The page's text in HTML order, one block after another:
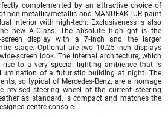
complemented by an attractive choice of
non-metallic/metallic and MANUFAKTUR paint
interior with high-tech: Exclusiveness is also
new A‑Class. The absolute highlight is the
screen display with a 7‑inch and the larger
stage. Optional are two 10.25‑inch displays
screen look. The internal architecture, which
to a very special lighting ambience that is
of a futuristic building at night. The
so typical of Mercedes‑Benz, are a homage
steering wheel of the current steering
as standard, is compact and matches the
centre console.